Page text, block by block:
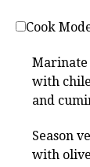
Cook
Marinate
with
and
Season
with